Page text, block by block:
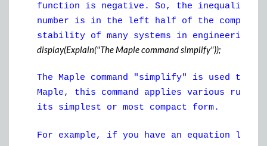
function is negative. So, the inequality
number is in the left half of the complex
stability of many systems in engineering.
display(Explain("The Maple command simplify"));
The Maple command "simplify" is used to
Maple, this command applies various
its simplest or most compact form.
For example, if you have an equation